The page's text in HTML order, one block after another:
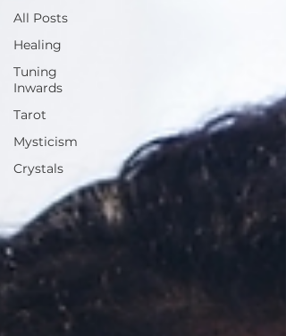
All Posts
Healing
Tuning
Inwards
Tarot
Mysticism
Crystals